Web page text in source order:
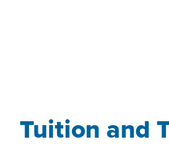
Tuition and